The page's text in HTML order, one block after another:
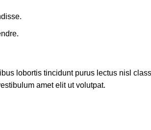
lobortis tincidunt purus lectus nisl
amet elit ut volutpat.